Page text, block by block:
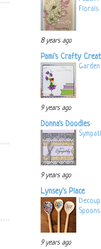
Florals
8 years ago
Pami's Crafty
9 years ago
Donna's Doodles
9 years ago
Lynsey's Place
Spoons
9 years ago